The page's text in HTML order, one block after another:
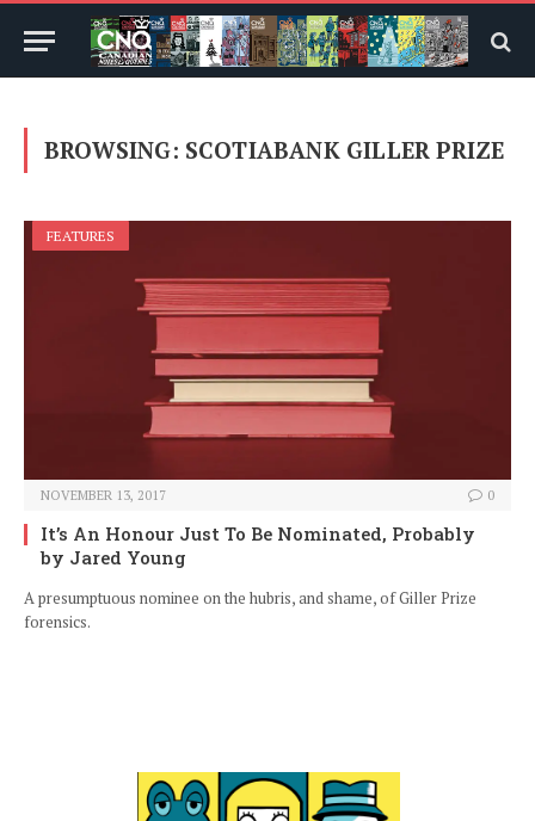
BROWSING: SCOTIABANK GILLER PRIZE
FEATURES
NOVEMBER 13, 2017 0
It’s An Honour Just To Be Nominated, Probably
by Jared Young
A presumptuous nominee on the hubris, and shame, of Giller Prize
forensics.